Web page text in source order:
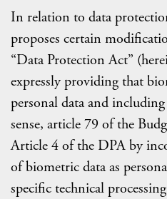
In relation to data
proposes certain
“Data Protection Act”
expressly providing that
personal data and
sense, article 79 of the
Article 4 of the DPA by
of biometric data as
specific technical